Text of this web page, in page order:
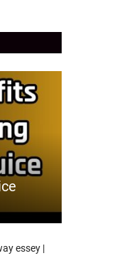
essey |